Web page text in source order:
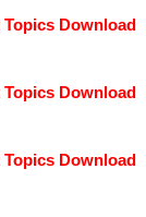
Download
Download
Download